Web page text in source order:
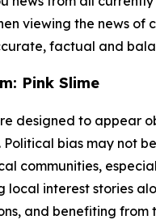
viewing the news
factual and
Pink Slime
designed to appear
Political bias may not
communities,
local interest stories
and benefiting